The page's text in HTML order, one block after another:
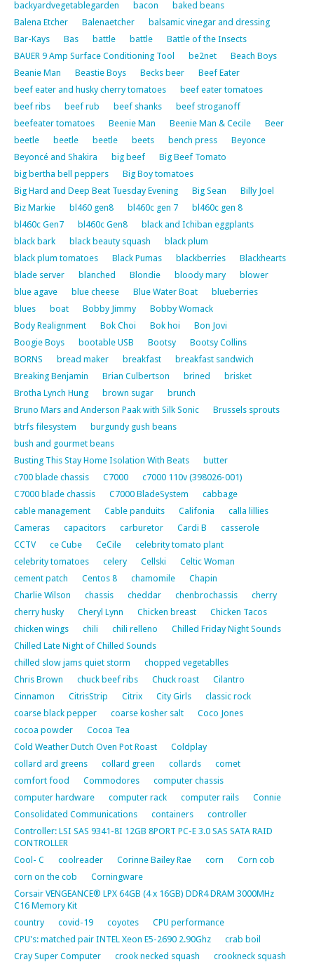
backyardvegetablegarden bacon
baked beans
Balena Etcher
Balenaetcher
balsamic vinegar and dressing
Bar-Kays
Bas battle battle
Battle of the Insects
BAUER 9 Amp Surface Conditioning Tool
be2net
Beach Boys
Beanie Man
Beastie Boys Becks beer
Beef Eater
beef eater and husky cherry tomatoes
beef eater tomatoes
beef ribs
beef rub beef shanks
beef stroganoff
beefeater tomatoes
Beenie Man Beenie Man & Cecile
Beer
beetle
beetle beetle beets bench press
Beyonce
Beyoncé and Shakira
big beef
Big Beef Tomato
big bertha bell peppers
Big Boy tomatoes
Big Hard and Deep Beat Tuesday Evening
Big Sean
Billy Joel
Biz Markie
bl460 gen8 bl460c gen 7
bl460c gen 8
bl460c Gen7
bl460c Gen8
black and Ichiban eggplants
black bark
black beauty squash
black plum
black plum tomatoes
Black Pumas blackberries
Blackhearts
blade server
blanched Blondie bloody mary
blower
blue agave
blue cheese Blue Water Boat
blueberries
blues
boat Bobby Jimmy
Bobby Womack
Body Realignment
Bok Choi Bok hoi
Bon Jovi
Boogie Boys
bootable USB Bootsy
Bootsy Collins
BORNS
bread maker breakfast
breakfast sandwich
Breaking Benjamin
Brian Culbertson brined
brisket
Brotha Lynch Hung
brown sugar
brunch
Bruno Mars and Anderson Paak with Silk Sonic
Brussels sprouts
btrfs filesystem
burgundy gush beans
bush and gourmet beans
Busting This Stay Home Isolation With Beats
butter
c700 blade chassis
C7000
c7000 110v (398026-001)
C7000 blade chassis
C7000 BladeSystem
cabbage
cable management
Cable panduits Califonia
calla lillies
Cameras
capacitors carburetor Cardi B
casserole
CCTV
ce Cube CeCile
celebrity tomato plant
celebrity tomatoes
celery Cellski
Celtic Woman
cement patch
Centos 8 chamomile
Chapin
Charlie Wilson
chassis cheddar chenbrochassis
cherry
cherry husky
Cheryl Lynn Chicken breast
Chicken Tacos
chicken wings
chili chili relleno
Chilled Friday Night Sounds
Chilled Late Night of Chilled Sounds
chilled slow jams quiet storm
chopped vegetablles
Chris Brown
chuck beef ribs Chuck roast
Cilantro
Cinnamon
CitrisStrip Citrix City Girls
classic rock
coarse black pepper
coarse kosher salt
Coco Jones
cocoa powder
Cocoa Tea
Cold Weather Dutch Oven Pot Roast
Coldplay
collard ard greens
collard green collards
comet
comfort food
Commodores
computer chassis
computer hardware
computer rack computer rails
Connie
Consolidated Communications
containers
controller
Controller: LSI SAS 9341-8I 12GB 8PORT PC-E 3.0 SAS SATA RAID
CONTROLLER
Cool- C
coolreader Corinne Bailey Rae corn
Corn cob
corn on the cob
Corningware
Corsair VENGEANCE® LPX 64GB (4 x 16GB) DDR4 DRAM 3000MHz
C16 Memory Kit
country
covid-19 coyotes
CPU performance
CPU's: matched pair INTEL Xeon E5-2690 2.90Ghz
crab boil
Cray Super Computer
crook necked squash
crookneck squash